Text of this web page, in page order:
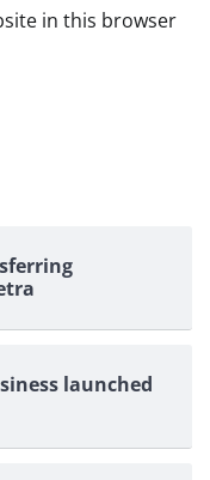
in this browser
launched